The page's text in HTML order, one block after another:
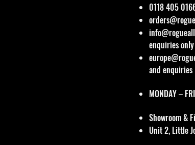
0118 405
enquiries only
and enquiries
MONDAY –
Showroom &
Unit 2, Little